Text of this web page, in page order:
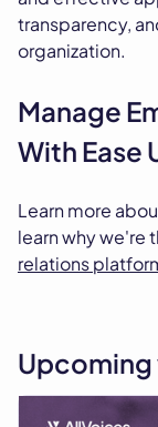
transparency,
organization.
Manage
With Ease
Learn more
learn why we're
relations